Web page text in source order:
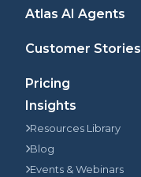
Atlas AI Agents
Customer Stories
Pricing
Insights
Resources Library
Blog
Events & Webinars